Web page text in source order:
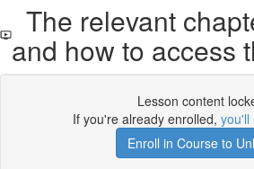
The relevant
and how to access
Lesson content
If you're already enrolled, you'll
Enroll in Course to